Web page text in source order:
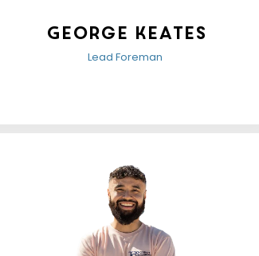
George keates
Lead Foreman